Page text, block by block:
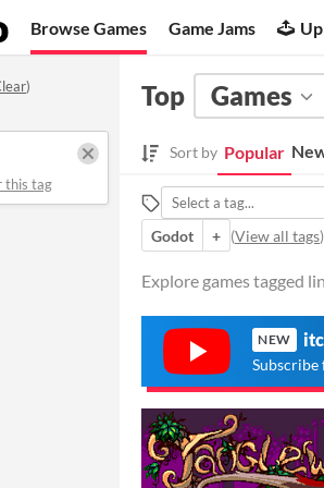
Browse Games Game Jams
)
this tag
Top Games
Sort by Popular
Godot
+ (View all tags)
Explore games tagged
NEW
Subscribe